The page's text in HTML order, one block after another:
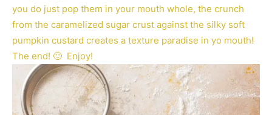
you do just pop them in your mouth whole, the crunch
from the caramelized sugar crust against the silky soft
pumpkin custard creates a texture paradise in yo mouth!
The end! 🙂 Enjoy!